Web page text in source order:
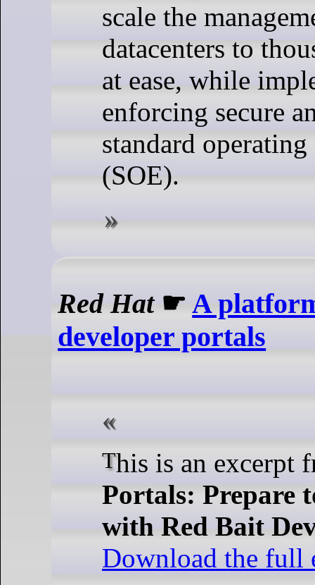
scale the
datacenters to
at ease, while
enforcing secure
standard
(SOE).
Red Hat☛A
developer portals
This is an excerpt
Portals: Prepare
with Red Bait
Download the full